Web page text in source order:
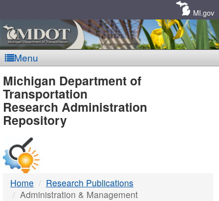
MI.gov
Menu
MDOT
-
DTMB
Michigan Department of
Transportation
Research Administration
Repository
Home
Research Publications
Administration & Management